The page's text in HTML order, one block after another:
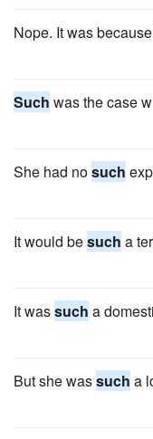
Nope. It was
Such was the case
She had nosuch
It would besuch a
It wassuch a
But she wassuch a